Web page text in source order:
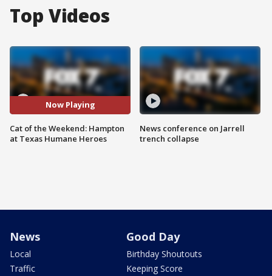
Top Videos
Now Playing
Cat of the Weekend: Hampton
at Texas Humane Heroes
News conference on Jarrell
trench collapse
News
Local
Traffic
Good Day
Birthday Shoutouts
Keeping Score